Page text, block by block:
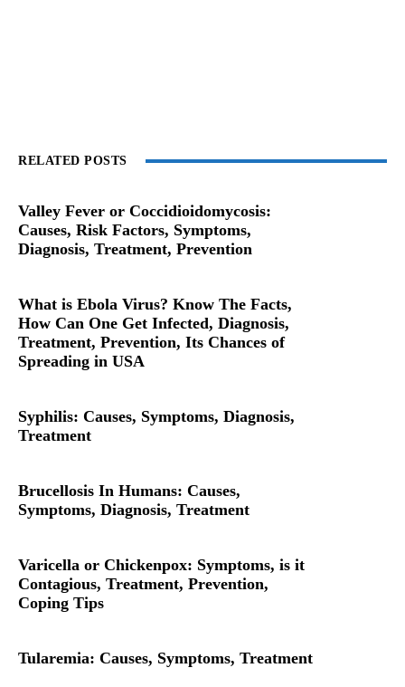
RELATED POSTS
Valley Fever or Coccidioidomycosis:
Causes, Risk Factors, Symptoms,
Diagnosis, Treatment, Prevention
What is Ebola Virus? Know The Facts,
How Can One Get Infected, Diagnosis,
Treatment, Prevention, Its Chances of
Spreading in USA
Syphilis: Causes, Symptoms, Diagnosis,
Treatment
Brucellosis In Humans: Causes,
Symptoms, Diagnosis, Treatment
Varicella or Chickenpox: Symptoms, is it
Contagious, Treatment, Prevention,
Coping Tips
Tularemia: Causes, Symptoms, Treatment